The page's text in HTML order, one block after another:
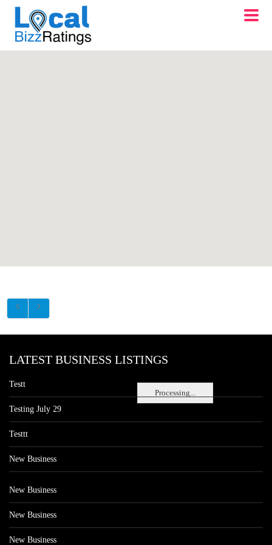
Processing...
LATEST BUSINESS LISTINGS
Testt
Testing July 29
Testtt
New Business
New Business
New Business
New Business